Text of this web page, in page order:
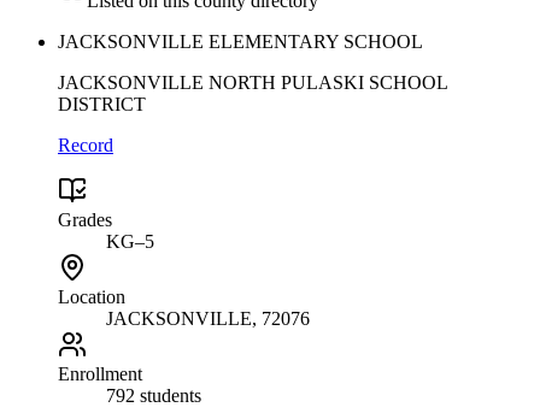
JACKSONVILLE ELEMENTARY SCHOOL
JACKSONVILLE NORTH PULASKI SCHOOL
DISTRICT
Record
Grades
KG–5
Location
JACKSONVILLE, 72076
Enrollment
792 students